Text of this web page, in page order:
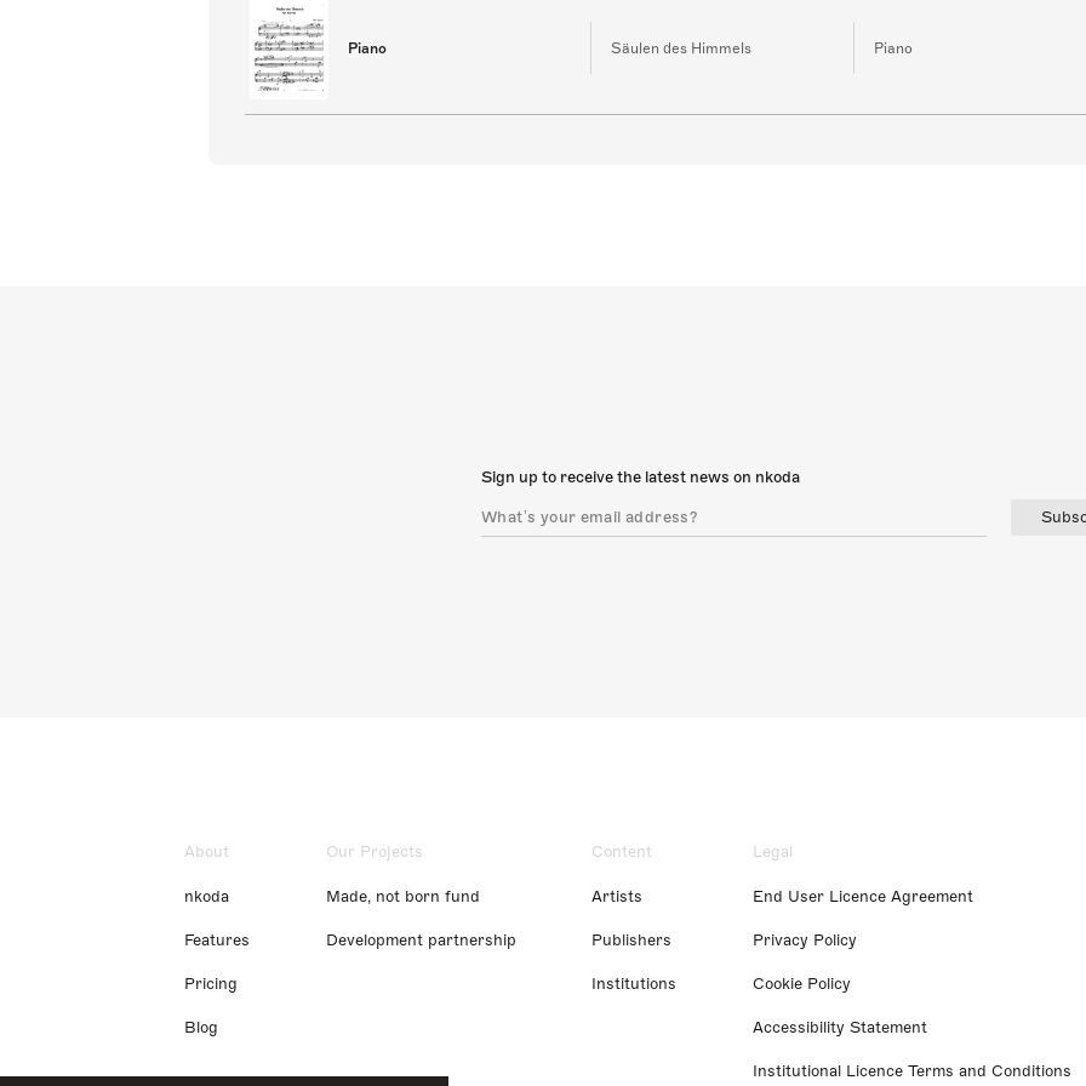
Piano Säulen des Himmels Piano
Sign up to receive the latest news on nkoda
About
nkoda
Features
Pricing
Blog
Our Projects
Made, not born fund
Development partnership
Content
Artists
Publishers
Institutions
Legal
End User Licence Agreement
Privacy Policy
Cookie Policy
Accessibility Statement
Institutional Licence Terms and Conditions